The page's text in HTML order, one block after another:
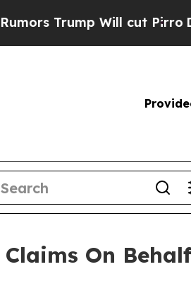
Trump Will cut Pirro
On